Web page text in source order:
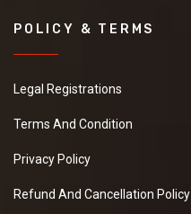
POLICY & TERMS
Legal Registrations
Terms And Condition
Privacy Policy
Refund And Cancellation Policy